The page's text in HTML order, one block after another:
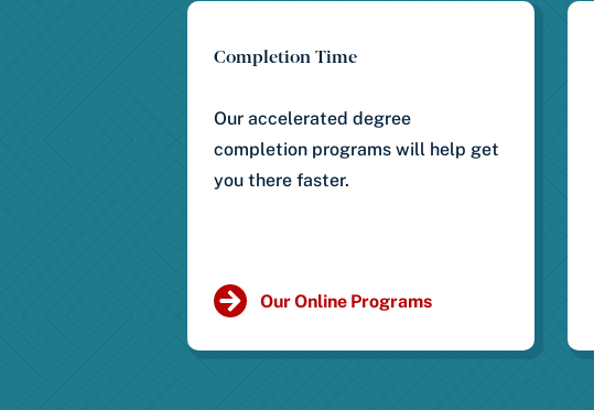
Completion Time
Our accelerated degree
completion programs will help get
you there faster.
Our Online Programs